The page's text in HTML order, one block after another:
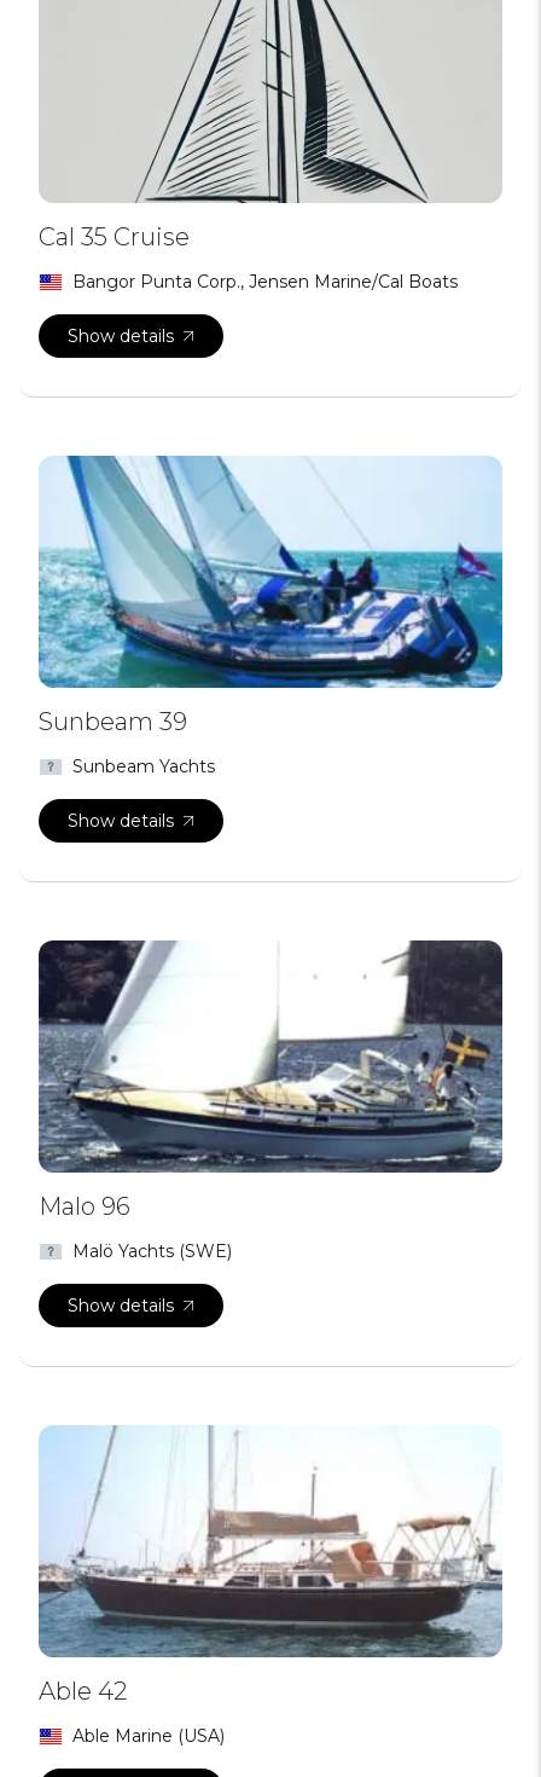
Cal 35 Cruise
Bangor Punta Corp., Jensen Marine/Cal Boats
Show details
Sunbeam 39
Sunbeam Yachts
Show details
Malo 96
Malö Yachts (SWE)
Show details
Able 42
Able Marine (USA)